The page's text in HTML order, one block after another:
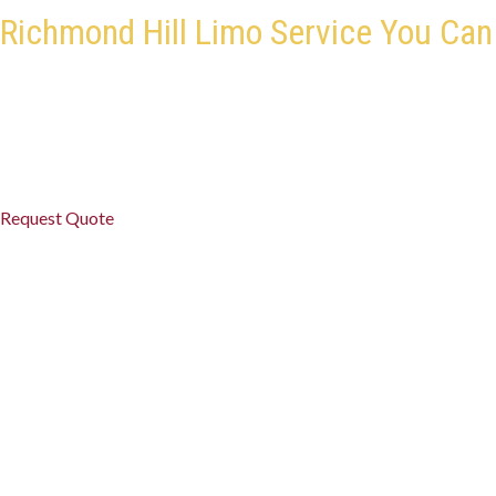
Richmond Hill Limo Service You
Request Quote